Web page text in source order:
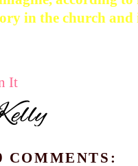
in the church and
It
COMMENTS: